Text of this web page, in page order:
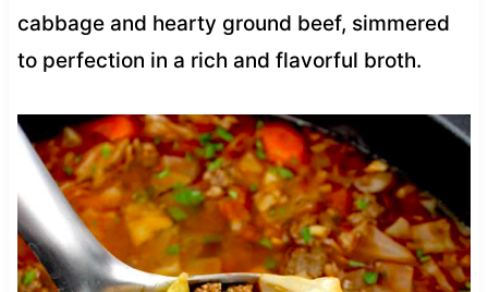
cabbage and hearty ground beef, simmered
to perfection in a rich and flavorful broth.